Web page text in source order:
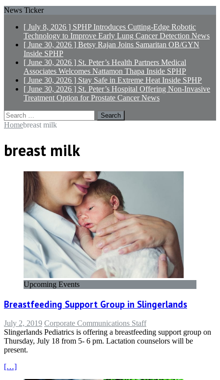
News Ticker
[ July 8, 2026 ] SPHP Introduces Cutting-Edge Robotic
Technology to Improve Early Lung Cancer Detection News
[ June 30, 2026 ] Betsy Rajan Joins Samaritan OB/GYN
Inside SPHP
[ June 30, 2026 ] St. Peter’s Health Partners Medical
Associates Welcomes Nattamon Thapa Inside SPHP
[ June 30, 2026 ] Stay Safe in Extreme Heat Inside SPHP
[ June 30, 2026 ] St. Peter’s Hospital Offering Non-Invasive
Treatment Option for Prostate CancerNews
Search
for:
Homebreast milk
breast milk
Upcoming Events
Breastfeeding Support Group in Slingerlands
July 2, 2019 Corporate Communications Staff
Slingerlands Pediatrics is offering a breastfeeding support group on
Thursday, July 18 from 5- 6 pm. Lactation counselors will be
present.
[…]